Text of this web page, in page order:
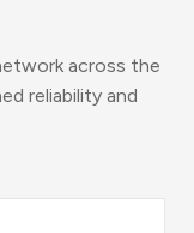
across the
reliability and